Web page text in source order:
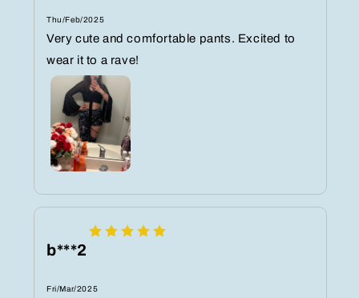
Thu/Feb/2025
Very cute and comfortable pants. Excited to
wear it to a rave!
b***2
Fri/Mar/2025